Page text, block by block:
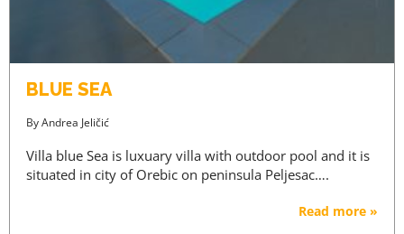
BLUE SEA
ByAndrea Jeličić
Villa blue Sea is luxuary villa with outdoor pool and it is
situated in city of Orebic on peninsula Peljesac….
Read more »
REGISTRATION